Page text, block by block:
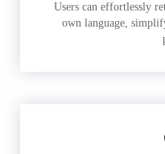
Users can effortlessly
own language,